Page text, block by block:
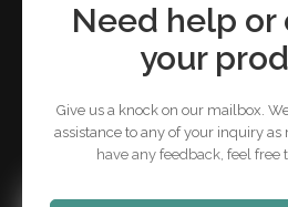
Need help or
your
Give us a knock on our mailbox.
assistance to any of your inquiry as
have any feedback, feel free